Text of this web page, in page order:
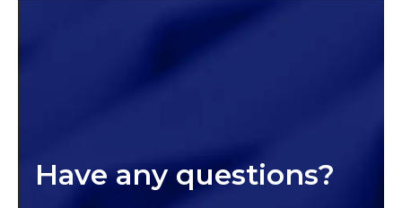
Have any questions?